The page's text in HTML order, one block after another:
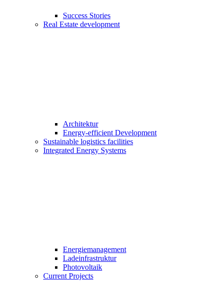
Success Stories
Real Estate development
Architektur
Energy-efficient Development
Sustainable logistics facilities
Integrated Energy Systems
Energiemanagement
Ladeinfrastruktur
Photovoltaik
Current Projects